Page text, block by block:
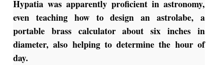
Hypatia was apparently proficient in astronomy,
even teaching how to design an astrolabe, a
portable brass calculator about six inches in
diameter, also helping to determine the hour of
day.